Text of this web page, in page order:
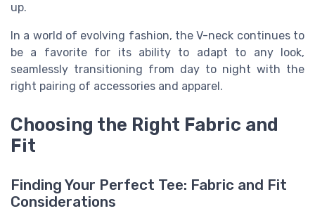
up.
In a world of evolving fashion, the V-neck continues to
be a favorite for its ability to adapt to any look,
seamlessly transitioning from day to night with the
right pairing of accessories and apparel.
Choosing the Right Fabric and
Fit
Finding Your Perfect Tee: Fabric and Fit
Considerations